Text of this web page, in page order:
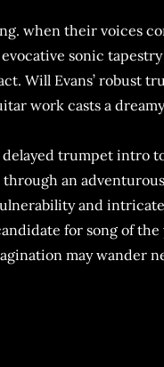
when their voices
sonic
Will Evans’ robust
work casts a
trumpet intro
an
and
for song of the
may wander